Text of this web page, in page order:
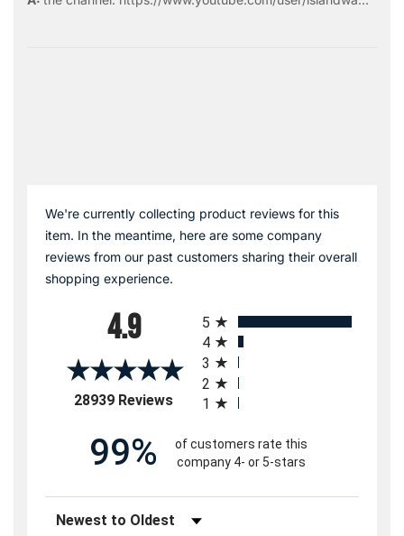
We're currently collecting product reviews for this
item. In the meantime, here are some company
reviews from our past customers sharing their overall
shopping experience.
4.9
28939 Reviews(opens in a new tab)
5
4
3
2
1
99%
of customers rate this
company 4- or 5-stars
Sort Reviews